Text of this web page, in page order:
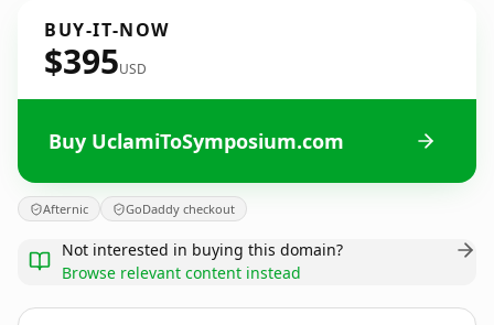
BUY-IT-NOW
$395USD
Buy UclamiToSymposium.com
Afternic GoDaddy checkout
Not interested in buying this domain?
Browse relevant content instead